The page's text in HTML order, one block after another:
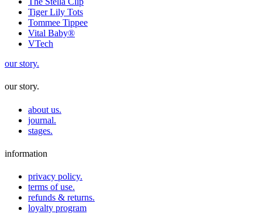
Tiger Lily Tots
Tommee Tippee
Vital Baby®
VTech
our story.
our story.
about us.
journal.
stages.
information
privacy policy.
terms of use.
refunds & returns.
loyalty program